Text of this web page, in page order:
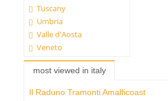
Tuscany
Umbria
Valle d'Aosta
Veneto
most viewed in italy
Il Raduno Tramonti Amalficoast